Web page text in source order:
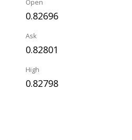
Open
0.82696
Ask
0.82801
High
0.82798